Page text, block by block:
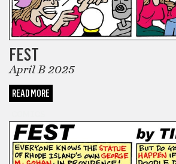
FEST
April B 2025
READ MORE